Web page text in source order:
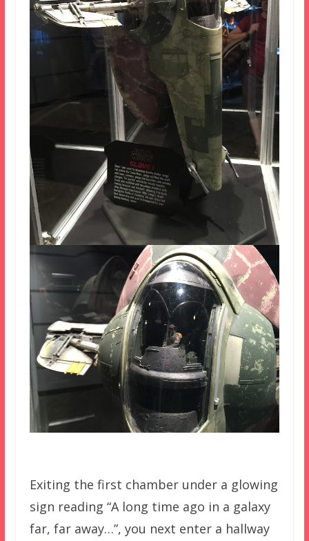
Exiting the first chamber under a glowing
sign reading “A long time ago in a galaxy
far, far away…”, you next enter a hallway